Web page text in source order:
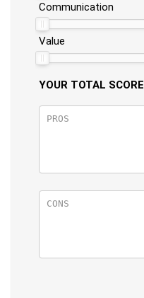
Communication
Value
YOUR TOTAL SCORE